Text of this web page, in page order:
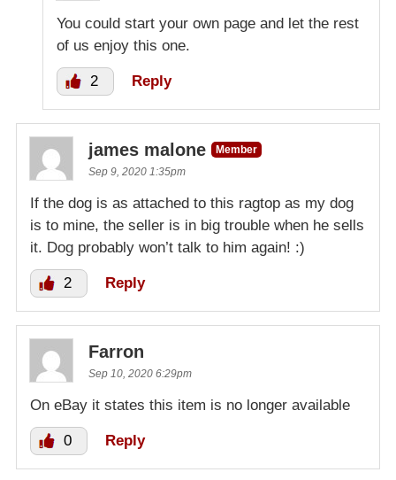
You could start your own page and let the rest
of us enjoy this one.
2 Reply
james malone
Member
Sep 9, 2020 1:35pm
If the dog is as attached to this ragtop as my dog
is to mine, the seller is in big trouble when he sells
it. Dog probably won’t talk to him again! :)
2 Reply
Farron
Sep 10, 2020 6:29pm
On eBay it states this item is no longer available
0 Reply